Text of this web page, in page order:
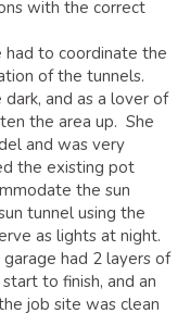
with the correct
had to coordinate the
of the tunnels.
and as a lover of
the area up. She
and was very
the existing pot
the sun
tunnel using the
as lights at night.
had 2 layers of
to finish, and an
job site was clean